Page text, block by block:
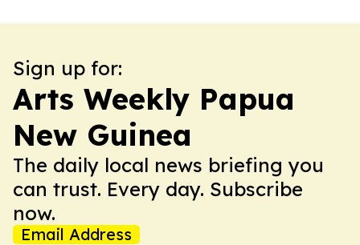
Sign up for:
Arts Weekly Papua
New Guinea
The daily local news briefing you
can trust. Every day. Subscribe
now.
Email Address